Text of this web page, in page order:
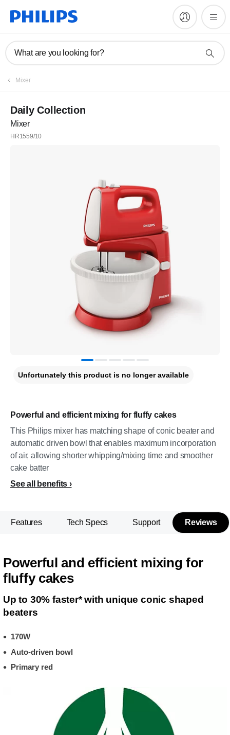
What are you looking for?
Mixer
Daily Collection
Mixer
HR1559/10
Powerful and efficient mixing for fluffy cakes
This Philips mixer has matching shape of conic beater and
automatic driven bowl that enables maximum incorporation
of air, allowing shorter whipping/mixing time and smoother
cake batter
See all benefits
Unfortunately this product is no longer available
Features Tech Specs Support Reviews
Powerful and efficient mixing for
fluffy cakes
Up to 30% faster* with unique conic shaped
beaters
170W
Auto-driven bowl
Primary red